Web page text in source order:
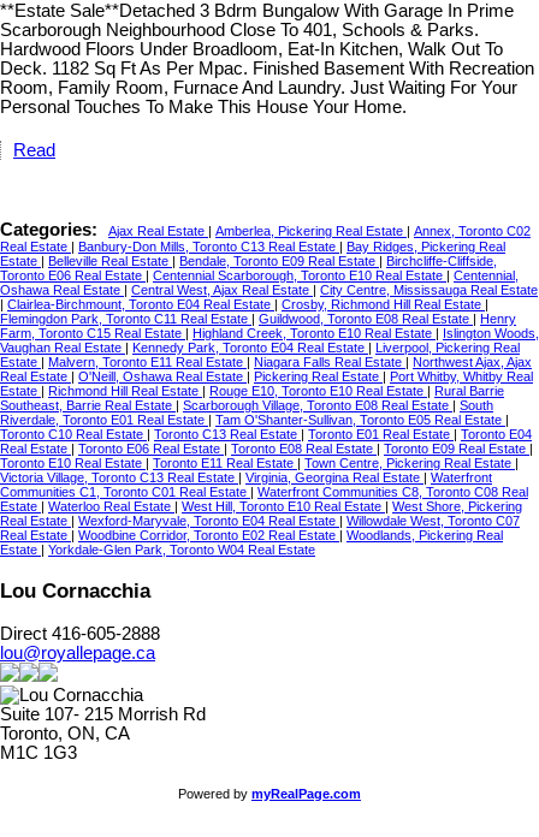
**Estate Sale**Detached 3 Bdrm Bungalow With Garage In Prime
Scarborough Neighbourhood Close To 401, Schools & Parks.
Hardwood Floors Under Broadloom, Eat-In Kitchen, Walk Out To
Deck. 1182 Sq Ft As Per Mpac. Finished Basement With Recreation
Room, Family Room, Furnace And Laundry. Just Waiting For Your
Personal Touches To Make This House Your Home.
Read
Categories: Ajax Real Estate Amberlea, Pickering Real Estate
Annex, Toronto C02
Real Estate
Banbury-Don Mills, Toronto C13 Real Estate
Bay Ridges, Pickering Real
Estate
Belleville Real Estate Bendale, Toronto E09 Real Estate
Birchcliffe-Cliffside,
Toronto E06 Real Estate
Centennial Scarborough, Toronto E10 Real Estate
Centennial,
Oshawa Real Estate
Central West, Ajax Real Estate
City Centre, Mississauga Real Estate
Clairlea-Birchmount, Toronto E04 Real Estate Crosby, Richmond Hill Real Estate
Flemingdon Park, Toronto C11 Real Estate
Guildwood, Toronto E08 Real Estate
Henry
Farm, Toronto C15 Real Estate
Highland Creek, Toronto E10 Real Estate
Islington Woods,
Vaughan Real Estate
Kennedy Park, Toronto E04 Real Estate
Liverpool, Pickering Real
Estate
Malvern, Toronto E11 Real Estate Niagara Falls Real Estate
Northwest Ajax, Ajax
Real Estate
O'Neill, Oshawa Real Estate Pickering Real Estate
Port Whitby, Whitby Real
Estate
Richmond Hill Real Estate Rouge E10, Toronto E10 Real Estate
Rural Barrie
Southeast, Barrie Real Estate
Scarborough Village, Toronto E08 Real Estate
South
Riverdale, Toronto E01 Real Estate
Tam O'Shanter-Sullivan, Toronto E05 Real Estate
Toronto C10 Real Estate
Toronto C13 Real Estate Toronto E01 Real Estate
Toronto E04
Real Estate
Toronto E06 Real Estate Toronto E08 Real Estate Toronto E09 Real Estate
Toronto E10 Real Estate
Toronto E11 Real Estate Town Centre, Pickering Real Estate
Victoria Village, Toronto C13 Real Estate
Virginia, Georgina Real Estate
Waterfront
Communities C1, Toronto C01 Real Estate
Waterfront Communities C8, Toronto C08 Real
Estate
Waterloo Real Estate West Hill, Toronto E10 Real Estate
West Shore, Pickering
Real Estate
Wexford-Maryvale, Toronto E04 Real Estate
Willowdale West, Toronto C07
Real Estate
Woodbine Corridor, Toronto E02 Real Estate
Woodlands, Pickering Real
Estate
Yorkdale-Glen Park, Toronto W04 Real Estate
Lou Cornacchia
Direct 416-605-2888
lou@royallepage.ca
Suite 107- 215 Morrish Rd
Toronto, ON, CA
M1C 1G3
Powered by myRealPage.com